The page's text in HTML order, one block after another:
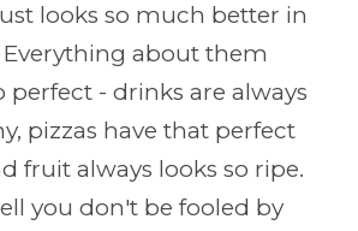
looks so much better in
about them
perfect - drinks are always
pizzas have that perfect
fruit always looks so ripe.
you don't be fooled by